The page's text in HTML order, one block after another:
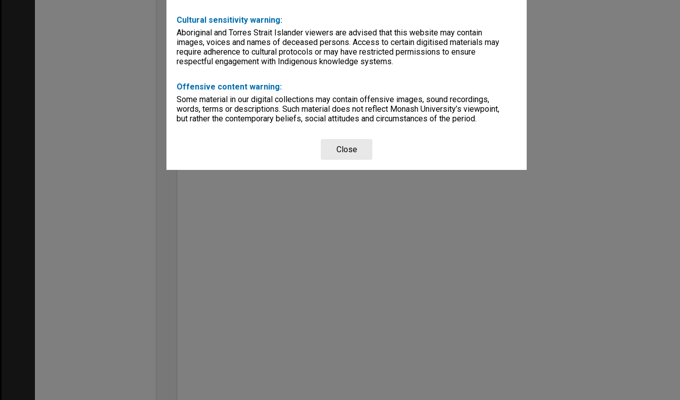
Cultural sensitivity warning:
Aboriginal and Torres Strait Islander viewers are advised that this website may contain
images, voices and names of deceased persons. Access to certain digitised materials may
require adherence to cultural protocols or may have restricted permissions to ensure
respectful engagement with Indigenous knowledge systems.
Offensive content warning:
Some material in our digital collections may contain offensive images, sound recordings,
words, terms or descriptions. Such material does not reflect Monash University’s viewpoint,
but rather the contemporary beliefs, social attitudes and circumstances of the period.
Close